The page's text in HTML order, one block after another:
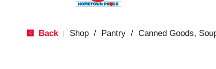
Back Shop / Pantry / Canned Goods,